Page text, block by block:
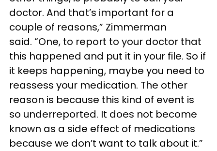
doctor. And that’s important for a
couple of reasons,” Zimmerman
said. “One, to report to your doctor that
this happened and put it in your file. So if
it keeps happening, maybe you need to
reassess your medication. The other
reason is because this kind of event is
so underreported. It does not become
known as a side effect of medications
because we don’t want to talk about it.”